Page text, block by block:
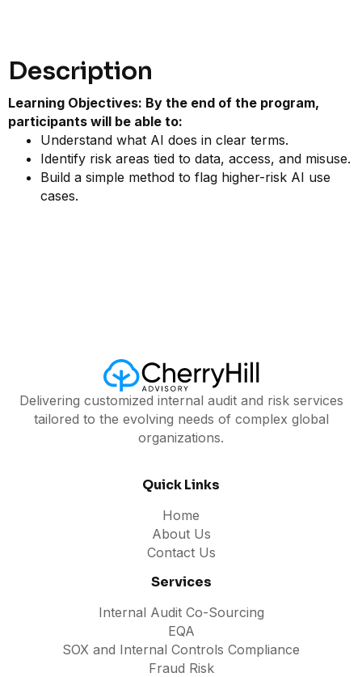
Description
Learning Objectives: By the end of the program,
participants will be able to:
Understand what AI does in clear terms.
Identify risk areas tied to data, access, and misuse.
Build a simple method to flag higher-risk AI use
cases.
Delivering customized internal audit and risk services
tailored to the evolving needs of complex global
organizations.
Quick Links
Home
About Us
Contact Us
Services
Internal Audit Co-Sourcing
EQA
SOX and Internal Controls Compliance
Fraud Risk